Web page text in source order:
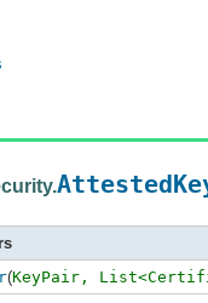
(KeyPair,